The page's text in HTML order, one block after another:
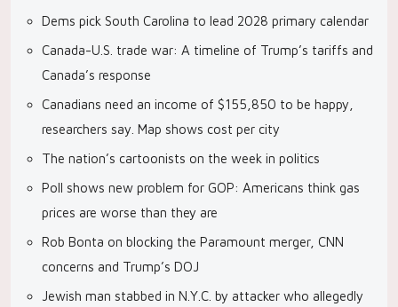
Dems pick South Carolina to lead 2028 primary calendar
Canada-U.S. trade war: A timeline of Trump’s tariffs and
Canada’s response
Canadians need an income of $155,850 to be happy,
researchers say. Map shows cost per city
The nation’s cartoonists on the week in politics
Poll shows new problem for GOP: Americans think gas
prices are worse than they are
Rob Bonta on blocking the Paramount merger, CNN
concerns and Trump’s DOJ
Jewish man stabbed in N.Y.C. by attacker who allegedly